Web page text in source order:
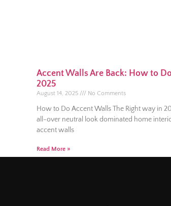
Accent Walls Are Back: How to
2025
August 14, 2025 No Comments
How to Do Accent Walls The Right way in
all-over neutral look dominated home
accent walls
Read More »